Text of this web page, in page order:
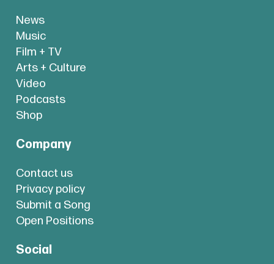
News
Music
Film + TV
Arts + Culture
Video
Podcasts
Shop
Company
Contact us
Privacy policy
Submit a Song
Open Positions
Social